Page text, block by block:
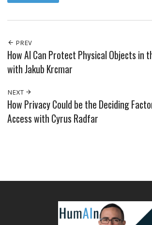
PREV
How AI Can Protect Physical Objects in
with Jakub Krcmar
NEXT
How Privacy Could be the Deciding
Access with Cyrus Radfar